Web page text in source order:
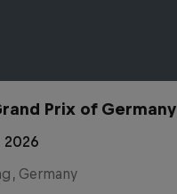
Prix of Germany
2026
Germany